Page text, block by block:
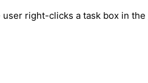
right-clicks a task box in the